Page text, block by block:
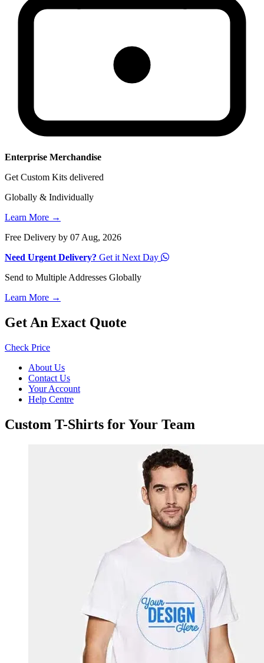
Enterprise Merchandise
Get Custom Kits delivered
Globally & Individually
Learn More →
Free Delivery by 07 Aug, 2026
Need Urgent Delivery? Get it Next Day
Send to Multiple Addresses Globally
Learn More →
Get An Exact Quote
Check Price
About Us
Contact Us
Your Account
Help Centre
Custom T-Shirts for Your Team